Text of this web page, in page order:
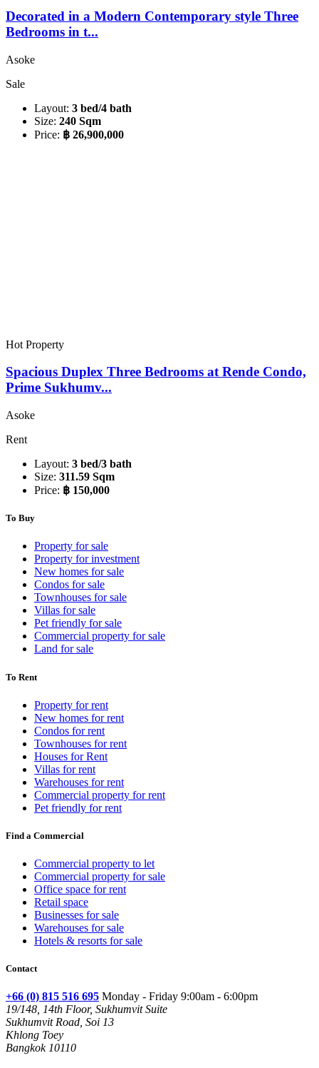
Decorated in a Modern Contemporary style Three
Bedrooms in t...
Asoke
Sale
Layout: 3 bed/4 bath
Size: 240 Sqm
Price: ฿ 26,900,000
Hot Property
Spacious Duplex Three Bedrooms at Rende Condo,
Prime Sukhumv...
Asoke
Rent
Layout: 3 bed/3 bath
Size: 311.59 Sqm
Price: ฿ 150,000
To Buy
Property for sale
Property for investment
New homes for sale
Condos for sale
Townhouses for sale
Villas for sale
Pet friendly for sale
Commercial property for sale
Land for sale
To Rent
Property for rent
New homes for rent
Condos for rent
Townhouses for rent
Houses for Rent
Villas for rent
Warehouses for rent
Commercial property for rent
Pet friendly for rent
Find a Commercial
Commercial property to let
Commercial property for sale
Office space for rent
Retail space
Businesses for sale
Warehouses for sale
Hotels & resorts for sale
Contact
+66 (0) 815 516 695 Monday - Friday 9:00am - 6:00pm
19/148, 14th Floor, Sukhumvit Suite
Sukhumvit Road, Soi 13
Khlong Toey
Bangkok 10110